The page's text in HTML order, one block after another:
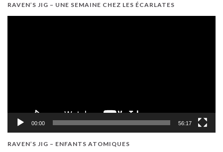
RAVEN’S JIG – UNE SEMAINE CHEZ LES ÉCARLATES
00:00 56:17
RAVEN’S JIG – ENFANTS ATOMIQUES